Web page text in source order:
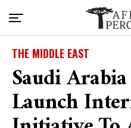
THE MIDDLE EAST
Saudi
Launch